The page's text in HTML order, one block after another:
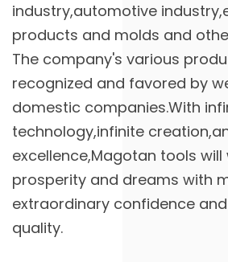
industry,automotive
products and molds and
The company's various
recognized and favored by
domestic companies.With
technology,infinite
excellence,Magotan tools
prosperity and dreams with
extraordinary confidence
quality.